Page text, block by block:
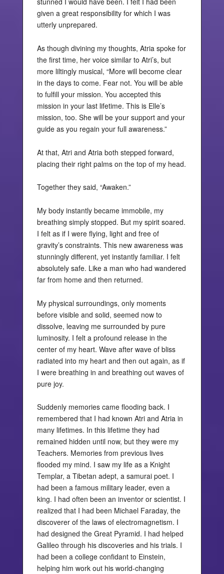
given a great responsibility for which I was
utterly unprepared.
As though divining my thoughts, Atria spoke for
the first time, her voice similar to Atri’s, but
more liltingly musical, “More will become clear
in the days to come. Fear not. You will be able
to fulfill your mission. You accepted this
mission in your last lifetime. This is Elle’s
mission, too. She will be your support and your
guide as you regain your full awareness.”
At that, Atri and Atria both stepped forward,
placing their right palms on the top of my head.
Together they said, “Awaken.”
My body instantly became immobile, my
breathing simply stopped. But my spirit soared.
I felt as if I were flying, light and free of
gravity’s constraints. This new awareness was
stunningly different, yet instantly familiar. I felt
absolutely safe. Like a man who had wandered
far from home and then returned.
My physical surroundings, only moments
before visible and solid, seemed now to
dissolve, leaving me surrounded by pure
luminosity. I felt a profound release in the
center of my heart. Wave after wave of bliss
radiated into my heart and then out again, as if
I were breathing in and breathing out waves of
pure joy.
Suddenly memories came flooding back. I
remembered that I had known Atri and Atria in
many lifetimes. In this lifetime they had
remained hidden until now, but they were my
Teachers. Memories from previous lives
flooded my mind. I saw my life as a Knight
Templar, a Tibetan adept, a samurai poet. I
had been a famous military leader, even a
king. I had often been an inventor or scientist. I
realized that I had been Michael Faraday, the
discoverer of the laws of electromagnetism. I
had designed the Great Pyramid. I had helped
Galileo through his discoveries and his trials. I
had been a college confidant to Einstein,
helping him work out his world-changing